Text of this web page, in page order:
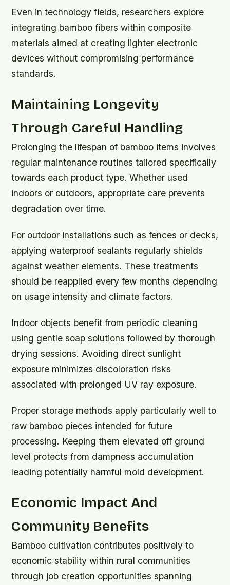
Even in technology fields, researchers explore
integrating bamboo fibers within composite
materials aimed at creating lighter electronic
devices without compromising performance
standards.
Maintaining Longevity
Through Careful Handling
Prolonging the lifespan of bamboo items involves
regular maintenance routines tailored specifically
towards each product type. Whether used
indoors or outdoors, appropriate care prevents
degradation over time.
For outdoor installations such as fences or decks,
applying waterproof sealants regularly shields
against weather elements. These treatments
should be reapplied every few months depending
on usage intensity and climate factors.
Indoor objects benefit from periodic cleaning
using gentle soap solutions followed by thorough
drying sessions. Avoiding direct sunlight
exposure minimizes discoloration risks
associated with prolonged UV ray exposure.
Proper storage methods apply particularly well to
raw bamboo pieces intended for future
processing. Keeping them elevated off ground
level protects from dampness accumulation
leading potentially harmful mold development.
Economic Impact And
Community Benefits
Bamboo cultivation contributes positively to
economic stability within rural communities
through job creation opportunities spanning